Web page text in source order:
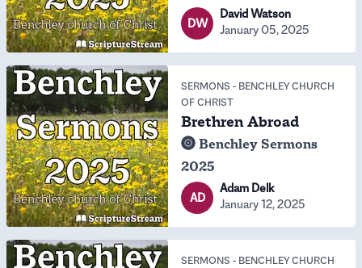
DW
David Watson
January 05, 2025
SERMONS - BENCHLEY CHURCH
OF CHRIST
Brethren Abroad
Benchley Sermons
2025
AD
Adam Delk
January 12, 2025
SERMONS - BENCHLEY CHURCH